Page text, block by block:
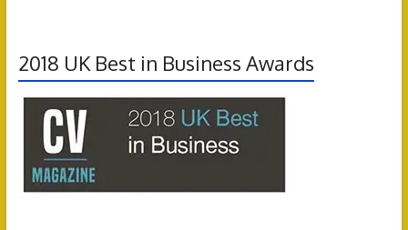
2018 UK Best in Business Awards